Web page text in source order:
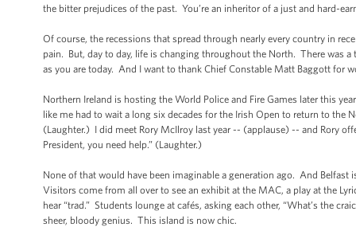
the bitter prejudices of the past. You’re an inheritor of a just and hard-
Of course, the recessions that spread through nearly every country in
pain. But, day to day, life is changing throughout the North. There was
as you are today. And I want to thank Chief Constable Matt Baggott for
Northern Ireland is hosting the World Police and Fire Games later this
like me had to wait a long six decades for the Irish Open to return to
(Laughter.) I did meet Rory McIlroy last year -- (applause) -- and Rory
President, you need help.” (Laughter.)
None of that would have been imaginable a generation ago. And
Visitors come from all over to see an exhibit at the MAC, a play at the
hear “trad.” Students lounge at cafés, asking each other, “What’s the
sheer, bloody genius. This island is now chic.